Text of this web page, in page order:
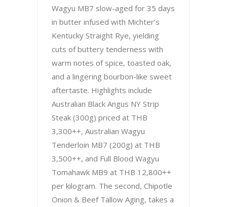
Wagyu MB7 slow-aged for 35 days
in butter infused with Michter’s
Kentucky Straight Rye, yielding
cuts of buttery tenderness with
warm notes of spice, toasted oak,
and a lingering bourbon-like sweet
aftertaste. Highlights include
Australian Black Angus NY Strip
Steak (300g) priced at THB
3,300++, Australian Wagyu
Tenderloin MB7 (200g) at THB
3,500++, and Full Blood Wagyu
Tomahawk MB9 at THB 12,800++
per kilogram. The second, Chipotle
Onion & Beef Tallow Aging, takes a